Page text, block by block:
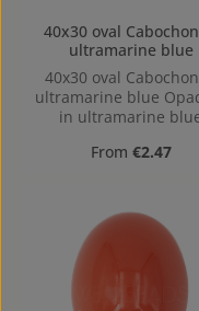
40x30 oval
ultramarine blue
40x30 oval
ultramarine blue
in ultramarine
Acrylic in the Size
Regular price:
From €2.47